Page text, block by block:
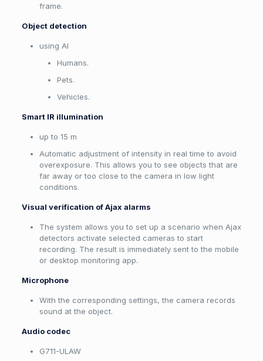
frame.
Object detection
using AI
Humans.
Pets.
Vehicles.
Smart IR illumination
up to 15 m
Automatic adjustment of intensity in real time to avoid
overexposure. This allows you to see objects that are
far away or too close to the camera in low light
conditions.
Visual verification of Ajax alarms
The system allows you to set up a scenario when Ajax
detectors activate selected cameras to start
recording. The result is immediately sent to the mobile
or desktop monitoring app.
Microphone
With the corresponding settings, the camera records
sound at the object.
Audio codec
G711-ULAW